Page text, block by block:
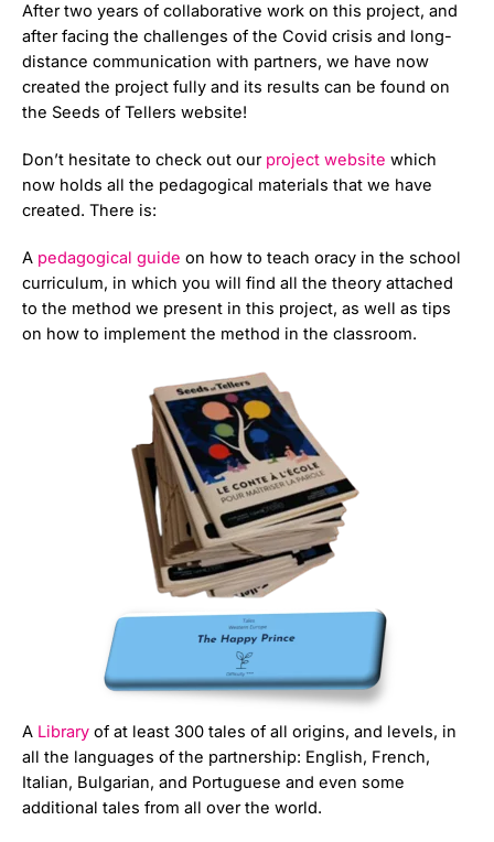
After two years of collaborative work on this project, and
after facing the challenges of the Covid crisis and long-
distance communication with partners, we have now
created the project fully and its results can be found on
the Seeds of Tellers website!
Don’t hesitate to check out our project website which
now holds all the pedagogical materials that we have
created. There is:
A pedagogical guide on how to teach oracy in the school
curriculum, in which you will find all the theory attached
to the method we present in this project, as well as tips
on how to implement the method in the classroom.
A Library of at least 300 tales of all origins, and levels, in
all the languages of the partnership: English, French,
Italian, Bulgarian, and Portuguese and even some
additional tales from all over the world.